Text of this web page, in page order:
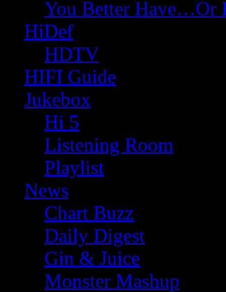
You Better Have…Or
HiDef
HDTV
HIFI Guide
Jukebox
Hi 5
Listening Room
Playlist
News
Chart Buzz
Daily Digest
Gin & Juice
Monster Mashup